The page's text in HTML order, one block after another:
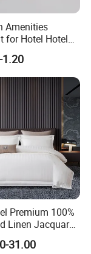
Amenities
for Hotel Hotel
1.20
Premium 100%
Linen Jacquard
Cover 2
King Size
31.00